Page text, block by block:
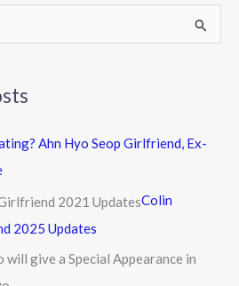
Ahn Hyo Seop Girlfriend, Ex-
Colin
2025 Updates